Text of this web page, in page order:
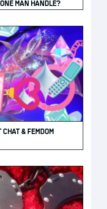
MAN HANDLE?
& FEMDOM